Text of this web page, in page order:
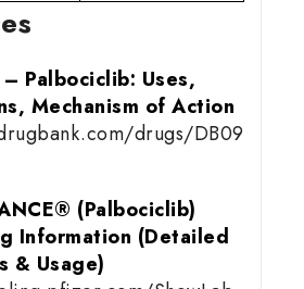
Palbociclib: Uses,
Mechanism of Action
drugs/DB09
(Palbociclib)
Information (Detailed
& Usage)